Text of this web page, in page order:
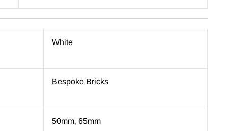
White
Bespoke Bricks
50mm, 65mm